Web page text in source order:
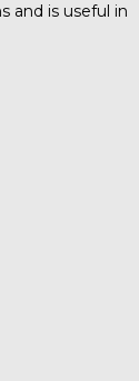
and is useful in